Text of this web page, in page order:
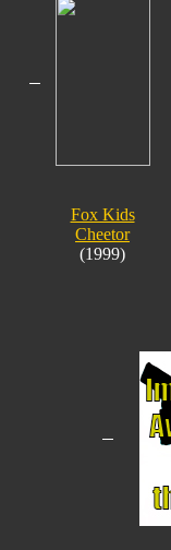
Fox Kids
Cheetor
(1999)